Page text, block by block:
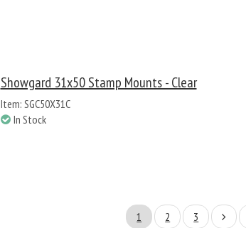
Showgard 31x50 Stamp Mounts - Clear
Item: SGC50X31C
In Stock
1 2 3